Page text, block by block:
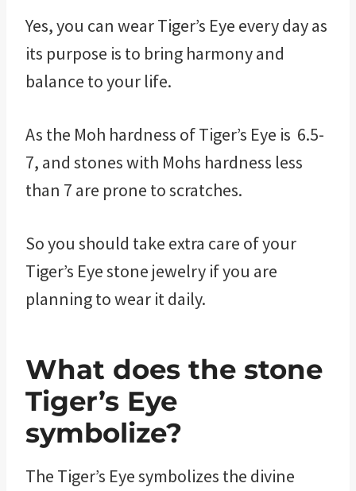
Yes, you can wear Tiger’s Eye every day as
its purpose is to bring harmony and
balance to your life.
As the Moh hardness of Tiger’s Eye is 6.5-
7, and stones with Mohs hardness less
than 7 are prone to scratches.
So you should take extra care of your
Tiger’s Eye stone jewelry if you are
planning to wear it daily.
What does the stone
Tiger’s Eye
symbolize?
The Tiger’s Eye symbolizes the divine